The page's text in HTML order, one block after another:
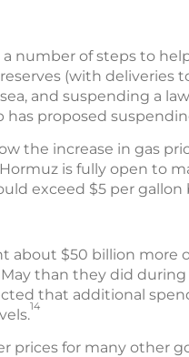
number of steps to
(with deliveries
and suspending a
has proposed
the increase in gas
is fully open to
exceed $5 per
about $50 billion
than they did
that additional
14
prices for many other